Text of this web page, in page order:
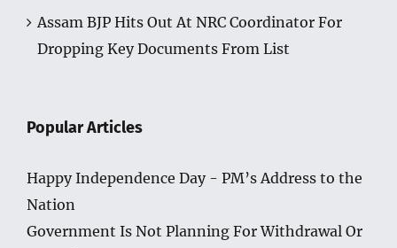
Assam BJP Hits Out At NRC Coordinator For
Dropping Key Documents From List
Popular Articles
Happy Independence Day - PM’s Address to the
Nation
Government Is Not Planning For Withdrawal Or